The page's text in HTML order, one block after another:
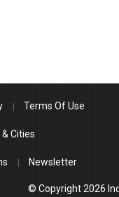
Terms Of Use
Cities
Newsletter
© Copyright 2026